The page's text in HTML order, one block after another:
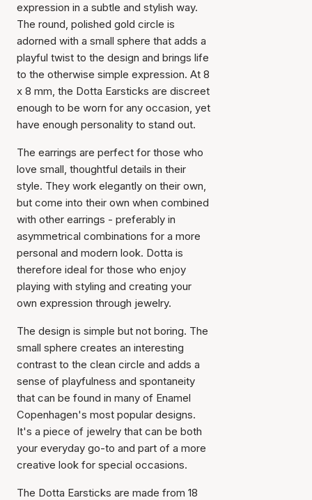
expression in a subtle and stylish way.
The round, polished gold circle is
adorned with a small sphere that adds a
playful twist to the design and brings life
to the otherwise simple expression. At 8
x 8 mm, the Dotta Earsticks are discreet
enough to be worn for any occasion, yet
have enough personality to stand out.
The earrings are perfect for those who
love small, thoughtful details in their
style. They work elegantly on their own,
but come into their own when combined
with other earrings - preferably in
asymmetrical combinations for a more
personal and modern look. Dotta is
therefore ideal for those who enjoy
playing with styling and creating your
own expression through jewelry.
The design is simple but not boring. The
small sphere creates an interesting
contrast to the clean circle and adds a
sense of playfulness and spontaneity
that can be found in many of Enamel
Copenhagen's most popular designs.
It's a piece of jewelry that can be both
your everyday go-to and part of a more
creative look for special occasions.
The Dotta Earsticks are made from 18